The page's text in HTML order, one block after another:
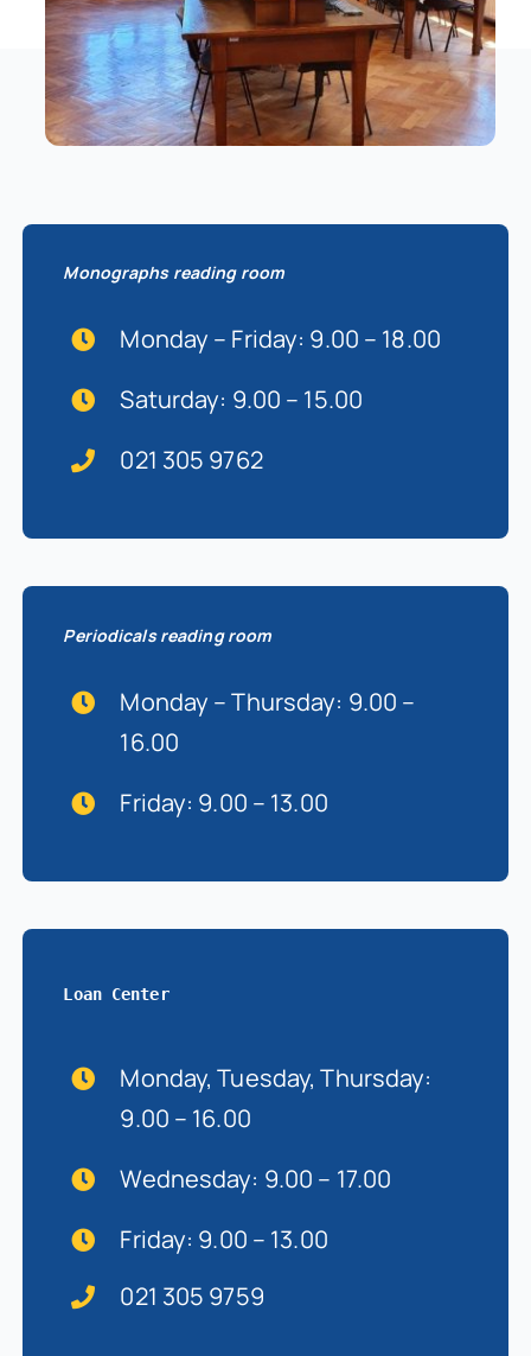
Monographs reading room
Monday – Friday: 9.00 – 18.00
Saturday: 9.00 – 15.00
021 305 9762
Periodicals reading room
Monday – Thursday: 9.00 –
16.00
Friday: 9.00 – 13.00
Loan Center
Monday, Tuesday, Thursday:
9.00 – 16.00
Wednesday: 9.00 – 17.00
Friday: 9.00 – 13.00
021 305 9759